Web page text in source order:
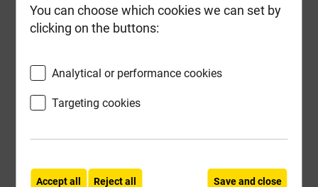
Compare Compare
You can choose which cookies we can set by
clicking on the buttons:
Analytical or performance cookies
Targeting cookies
Accept all Reject all Save and close